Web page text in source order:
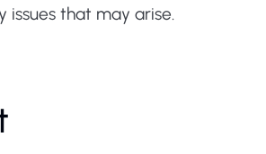
issues that may arise.